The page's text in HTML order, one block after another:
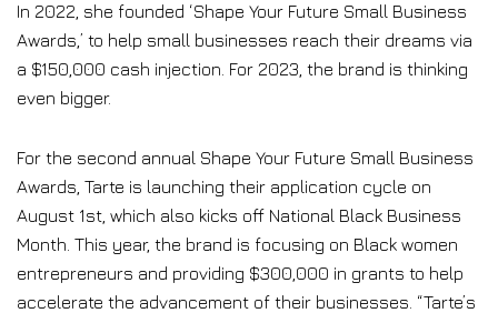
In 2022, she founded ‘Shape Your Future Small Business
Awards,’ to help small businesses reach their dreams via
a $150,000 cash injection. For 2023, the brand is thinking
even bigger.
For the second annual Shape Your Future Small Business
Awards, Tarte is launching their application cycle on
August 1st, which also kicks off National Black Business
Month. This year, the brand is focusing on Black women
entrepreneurs and providing $300,000 in grants to help
accelerate the advancement of their businesses. “Tarte’s